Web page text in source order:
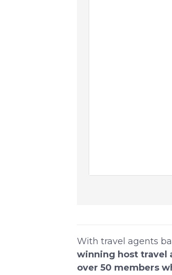
With travel agents
winning host travel
over 50 members